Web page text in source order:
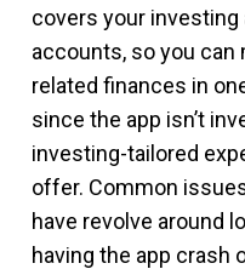
covers your investing
accounts, so you can
related finances in
since the app isn’t
investing-tailored
offer. Common
have revolve around
having the app crash